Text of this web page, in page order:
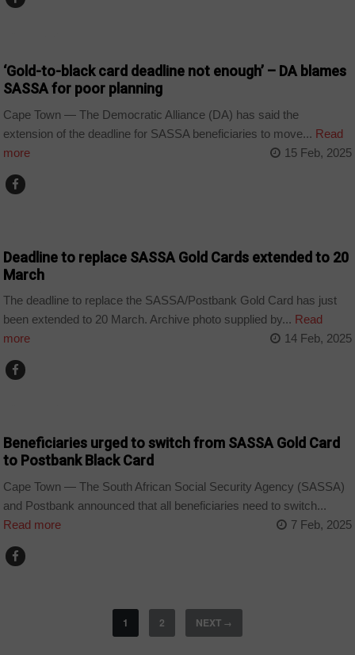
‘Gold-to-black card deadline not enough’ – DA blames
SASSA for poor planning
Cape Town — The Democratic Alliance (DA) has said the
extension of the deadline for SASSA beneficiaries to move... Read
more
15 Feb, 2025
Deadline to replace SASSA Gold Cards extended to 20
March
The deadline to replace the SASSA/Postbank Gold Card has just
been extended to 20 March. Archive photo supplied by... Read
more
14 Feb, 2025
Beneficiaries urged to switch from SASSA Gold Card
to Postbank Black Card
Cape Town — The South African Social Security Agency (SASSA)
and Postbank announced that all beneficiaries need to switch...
Read more
7 Feb, 2025
1 2 NEXT →